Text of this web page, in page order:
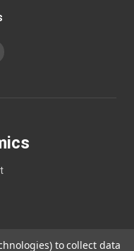
to collect data